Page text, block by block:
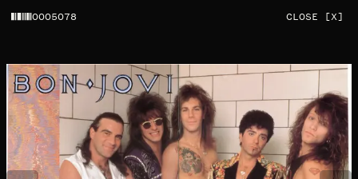
0005078 CLOSE [X]